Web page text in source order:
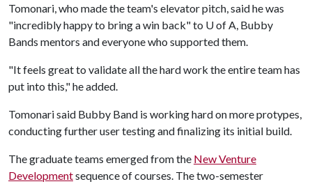
Tomonari, who made the team's elevator pitch, said he was
"incredibly happy to bring a win back" to U of A, Bubby
Bands mentors and everyone who supported them.
"It feels great to validate all the hard work the entire team has
put into this," he added.
Tomonari said Bubby Band is working hard on more protypes,
conducting further user testing and finalizing its initial build.
The graduate teams emerged from the New Venture
Developmentsequence of courses. The two-semester